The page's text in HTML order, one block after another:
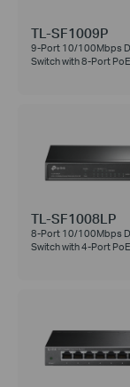
TL-SF1009P
9-Port 10/100Mbps
Switch with 8-Port
TL-SF1008LP
8-Port 10/100Mbps
Switch with 4-Port PoE